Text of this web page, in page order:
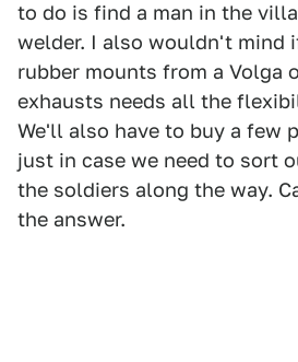
to do is find a man in the
welder. I also wouldn't mind
rubber mounts from a Volga
exhausts needs all the
We'll also have to buy a few
just in case we need to sort
the soldiers along the way.
the answer.